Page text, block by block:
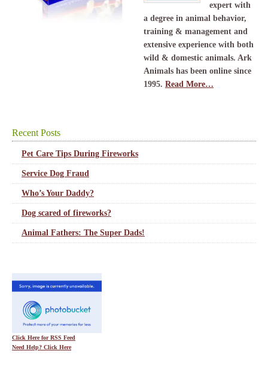
expert with
a degree in animal behavior,
training & management and
extensive experience with both
wild & domestic animals. Ark
Animals has been online since
1995. Read More…
Recent Posts
Pet Care Tips During Fireworks
Service Dog Fraud
Who’s Your Daddy?
Dog scared of fireworks?
Animal Fathers: The Super Dads!
Click Here for RSS Feed
Need Help? Click Here